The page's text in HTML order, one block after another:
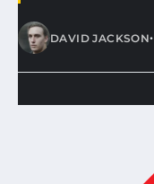
DAVID JACKSON•